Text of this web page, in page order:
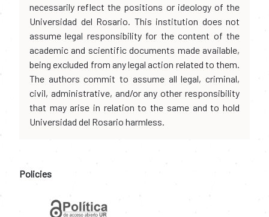
necessarily reflect the positions or ideology of the
Universidad del Rosario. This institution does not
assume legal responsibility for the content of the
academic and scientific documents made available,
being excluded from any legal action related to them.
The authors commit to assume all legal, criminal,
civil, administrative, and/or any other responsibility
that may arise in relation to the same and to hold
Universidad del Rosario harmless.
Policies